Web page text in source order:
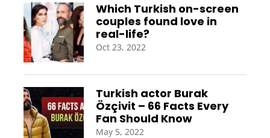
Which Turkish on-screen
couples found love in
real-life?
Oct 23, 2022
Turkish actor Burak
Özçivit – 66 Facts Every
Fan Should Know
May 5, 2022